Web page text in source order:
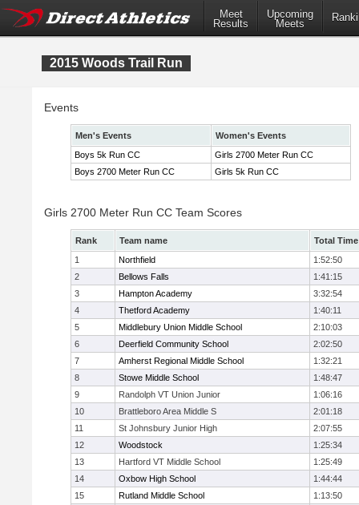
Meet
Results
Upcoming
Meets
2015 Woods Trail Run
Events
Men's Events
Women's Events
Boys 5k Run CC
Girls 2700 Meter Run CC
Boys 2700 Meter Run CC
Girls 5k Run CC
Girls 2700 Meter Run CC Team Scores
Rank Team name
Total Time
1
Northfield
1:52:50
2
Bellows Falls
1:41:15
3
Hampton Academy
3:32:54
4
Thetford Academy
1:40:11
5
Middlebury Union Middle School
2:10:03
6
Deerfield Community School
2:02:50
7
Amherst Regional Middle School
1:32:21
8
Stowe Middle School
1:48:47
9
Randolph VT Union Junior
1:06:16
10
Brattleboro Area Middle S
2:01:18
11
St Johnsbury Junior High
2:07:55
12
Woodstock
1:25:34
13
Hartford VT Middle School
1:25:49
14
Oxbow High School
1:44:44
15
Rutland Middle School
1:13:50